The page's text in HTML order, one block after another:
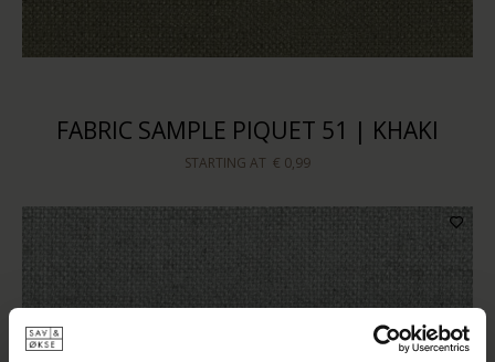
FABRIC SAMPLE PIQUET 51 | KHAKI
STARTING AT € 0,99